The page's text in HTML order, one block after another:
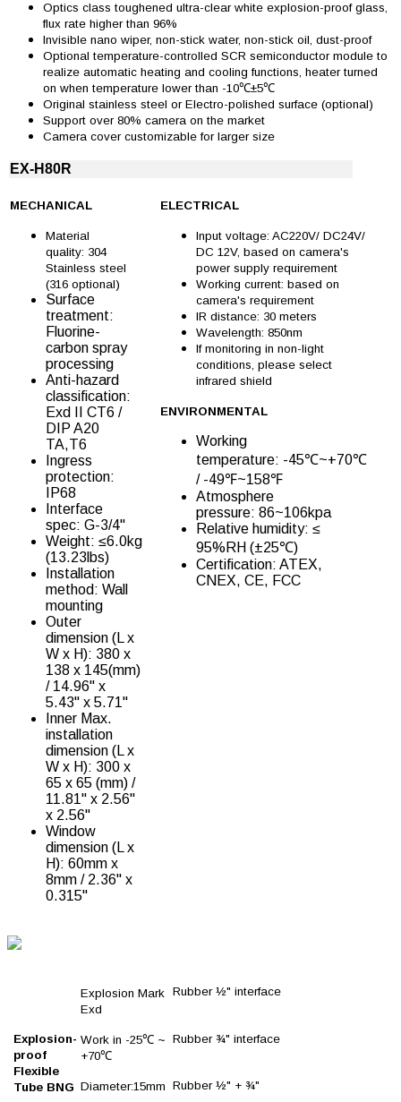
Optics class toughened ultra-clear white explosion-proof glass,
flux rate higher than 96%
Invisible nano wiper, non-stick water, non-stick oil, dust-proof
Optional temperature-controlled SCR semiconductor module to
realize automatic heating and cooling functions, heater turned
on when temperature lower than -10℃±5℃
Original stainless steel or Electro-polished surface (optional)
Support over 80% camera on the market
Camera cover customizable for larger size
EX-H80R
MECHANICAL
Material
quality: 304
Stainless steel
(316 optional)
Surface
treatment:
Fluorine-
carbon spray
processing
Anti-hazard
classification:
Exd II CT6 /
DIP A20
TA,T6
Ingress
protection:
IP68
Interface
spec: G-3/4''
Weight: ≤6.0kg
(13.23lbs)
Installation
method: Wall
mounting
Outer
dimension (L x
W x H): 380 x
138 x 145(mm)
/ 14.96" x
5.43" x 5.71"
Inner Max.
installation
dimension (L x
W x H): 300 x
65 x 65 (mm) /
11.81" x 2.56"
x 2.56"
Window
dimension (L x
H): 60mm x
8mm / 2.36" x
0.315"
ELECTRICAL
Input voltage: AC220V/ DC24V/
DC 12V, based on camera's
power supply requirement
Working current: based on
camera's requirement
IR distance: 30 meters
Wavelength: 850nm
If monitoring in non-light
conditions, please select
infrared shield
ENVIRONMENTAL
Working
temperature: -45℃~+70℃
/ -49℉~158℉
Atmosphere
pressure: 86~106kpa
Relative humidity: ≤
95%RH (±25℃)
Certification: ATEX,
CNEX, CE, FCC
Explosion-
proof
Flexible
Tube BNG
Explosion Mark
Exd
Work in -25℃ ~
+70℃
Diameter:15mm
Rubber ½" interface
Rubber ¾" interface
Rubber ½" + ¾"